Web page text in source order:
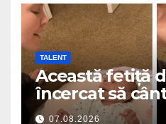
TALENT
Această fetiță
încercat să
ei… și a topit
07.08.2026